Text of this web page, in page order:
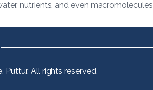
nutrients, and even macromolecules.
All rights reserved.